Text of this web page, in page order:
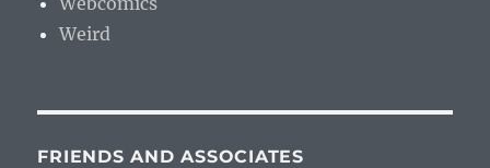
Weird
FRIENDS AND ASSOCIATES